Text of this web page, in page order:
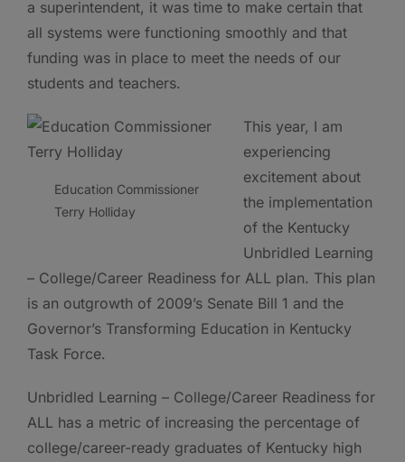
a superintendent, it was time to make certain that
all systems were functioning smoothly and that
funding was in place to meet the needs of our
students and teachers.
Education Commissioner
Terry Holliday
This year, I am
experiencing
excitement about
the implementation
of the Kentucky
Unbridled Learning
– College/Career Readiness for ALL plan. This plan
is an outgrowth of 2009’s Senate Bill 1 and the
Governor’s Transforming Education in Kentucky
Task Force.
Unbridled Learning – College/Career Readiness for
ALL has a metric of increasing the percentage of
college/career-ready graduates of Kentucky high